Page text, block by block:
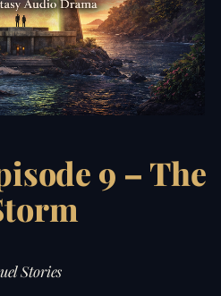
9 – The
Stories